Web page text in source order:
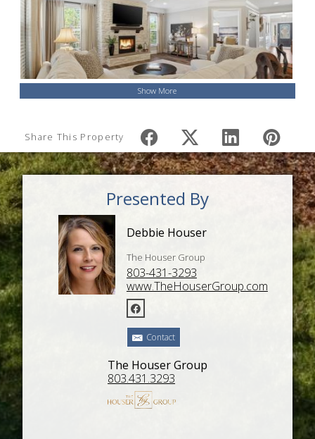
Show More
Share This Property
Presented By
Debbie Houser
The Houser Group
803-431-3293
www.TheHouserGroup.com
Contact
The Houser Group
803.431.3293